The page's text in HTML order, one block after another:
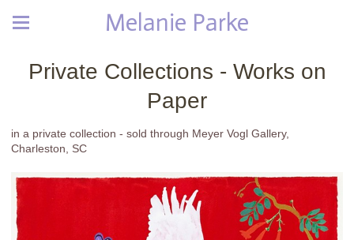
Melanie Parke
Private Collections - Works on
Paper
in a private collection - sold through Meyer Vogl Gallery,
Charleston, SC